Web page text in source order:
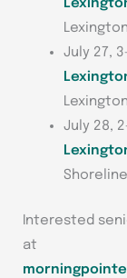
July 27,
July 28,
Interested
at